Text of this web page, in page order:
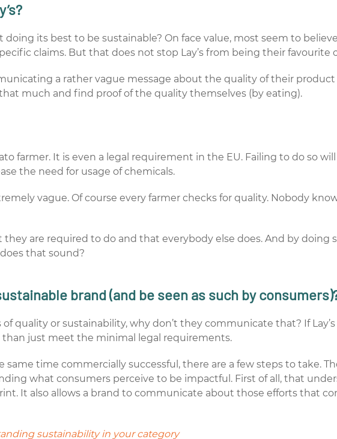
doing its best to be sustainable? On face value, most seem to
claims. But that does not stop Lay’s from being their favourite
a rather vague message about the quality of their
much and find proof of the quality themselves (by eating).
farmer. It is even a legal requirement in the EU. Failing to do so
the need for usage of chemicals.
vague. Of course every farmer checks for quality. Nobody
are required to do and that everybody else does. And by doing
that sound?
brand (and be seen as such by
quality or sustainability, why don’t they communicate that? If
than just meet the minimal legal requirements.
time commercially successful, there are a few steps to take.
what consumers perceive to be impactful. First of all, that
It also allows a brand to communicate about those efforts that
sustainability in your category